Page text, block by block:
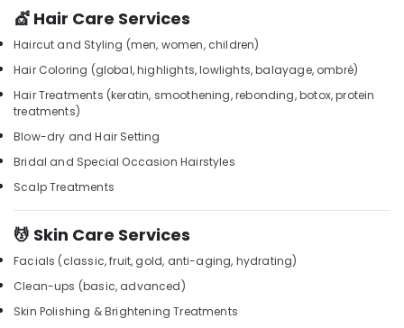
Kozhikode
Aromatherapy
Massage
Kozhikode
Beauty
for
Facial
Body
Massage
Beauty
Home,
Garden
Industrial
Equipments
&
Agriculture
&
Livestock
Pharmaceutical
💇 Hair Care Services
Haircut and Styling (men, women, children)
Hair Coloring (global, highlights, lowlights, balayage, ombré)
Hair Treatments (keratin, smoothening, rebonding, botox, protein
treatments)
Blow-dry and Hair Setting
Bridal and Special Occasion Hairstyles
Scalp Treatments
💆 Skin Care Services
Facials (classic, fruit, gold, anti-aging, hydrating)
Clean-ups (basic, advanced)
Skin Polishing & Brightening Treatments